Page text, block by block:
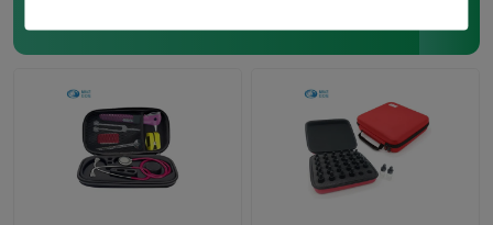
Helmet Hard Case
EVA Watch Case